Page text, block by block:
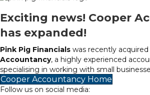
Exciting news! Cooper
has expanded!
Pink Pig Financials was recently
Accountancy, a highly experienced
specialising in working with small
Cooper Accountancy Home
Follow us on social media: